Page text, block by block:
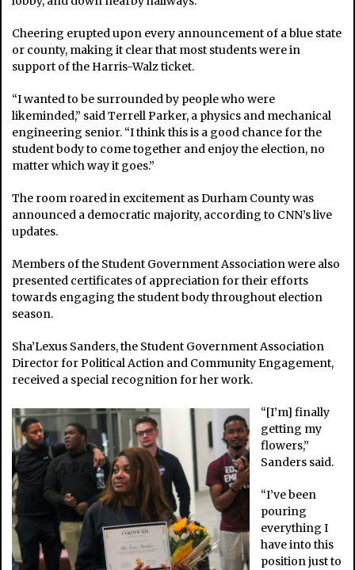
Cheering erupted upon every announcement of a blue state
or county, making it clear that most students were in
support of the Harris-Walz ticket.
“I wanted to be surrounded by people who were
likeminded,” said Terrell Parker, a physics and mechanical
engineering senior. “I think this is a good chance for the
student body to come together and enjoy the election, no
matter which way it goes.”
The room roared in excitement as Durham County was
announced a democratic majority, according to CNN’s live
updates.
Members of the Student Government Association were also
presented certificates of appreciation for their efforts
towards engaging the student body throughout election
season.
Sha’Lexus Sanders, the Student Government Association
Director for Political Action and Community Engagement,
received a special recognition for her work.
“[I’m] finally
getting my
flowers,”
Sanders said.
“I’ve been
pouring
everything I
have into this
position just to